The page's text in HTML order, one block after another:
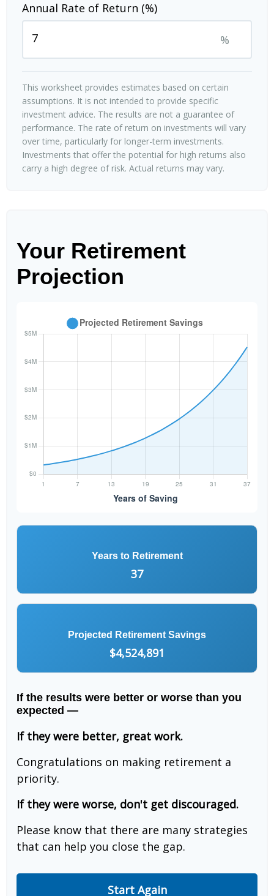
Annual Rate of Return (%)
%
This worksheet provides estimates based on certain
assumptions. It is not intended to provide specific
investment advice. The results are not a guarantee of
performance. The rate of return on investments will vary
over time, particularly for longer-term investments.
Investments that offer the potential for high returns also
carry a high degree of risk. Actual returns may vary.
Your Retirement
Projection
Years to Retirement
37
Projected Retirement Savings
$4,524,891
If the results were better or worse than you
expected —
If they were better, great work.
Congratulations on making retirement a
priority.
If they were worse, don't get discouraged.
Please know that there are many strategies
that can help you close the gap.
Start Again